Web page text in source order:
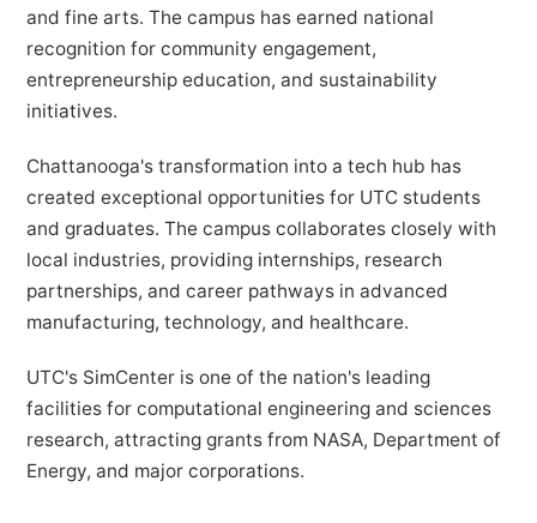
and fine arts. The campus has earned national
recognition for community engagement,
entrepreneurship education, and sustainability
initiatives.
Chattanooga's transformation into a tech hub has
created exceptional opportunities for UTC students
and graduates. The campus collaborates closely with
local industries, providing internships, research
partnerships, and career pathways in advanced
manufacturing, technology, and healthcare.
UTC's SimCenter is one of the nation's leading
facilities for computational engineering and sciences
research, attracting grants from NASA, Department of
Energy, and major corporations.